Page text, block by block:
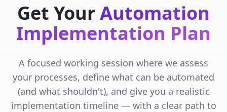
Get YourAutomation
Implementation Plan
A focused working session where we assess
your processes, define what can be automated
(and what shouldn't), and give you a realistic
implementation timeline — with a clear path to